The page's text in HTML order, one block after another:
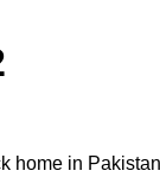
home in